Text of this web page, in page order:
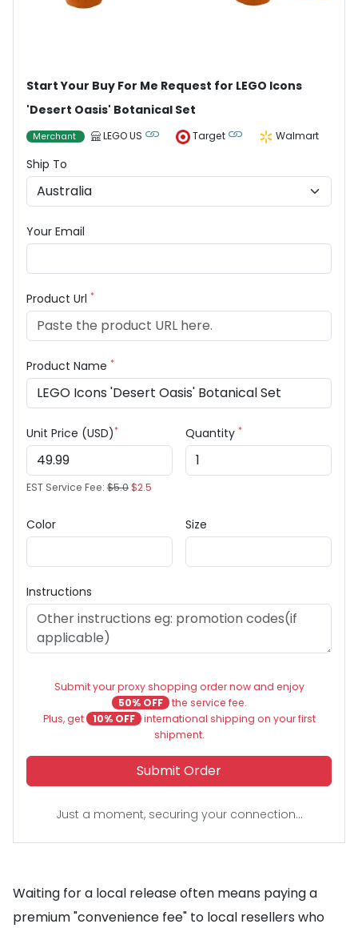
Start Your Buy For Me Request for LEGO Icons
'Desert Oasis' Botanical Set
Merchant LEGO US Target Walmart
Ship To
Your Email
Product Url *
Product Name *
Unit Price (USD)*
EST Service Fee: $5.0$2.5
Quantity *
Color Size
Instructions
Submit your proxy shopping order now and enjoy
50% OFF the service fee.
Plus, get
10% OFF international shipping on your first
shipment.
Submit Order
Just a moment, securing your connection...
Waiting for a local release often means paying a
premium "convenience fee" to local resellers who